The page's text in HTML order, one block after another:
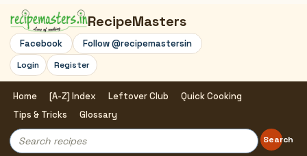
RecipeMasters
Facebook Follow @recipemastersin
Login Register
Home [A-Z] Index Leftover Club
Quick Cooking
Tips & Tricks
Glossary
Search
Search